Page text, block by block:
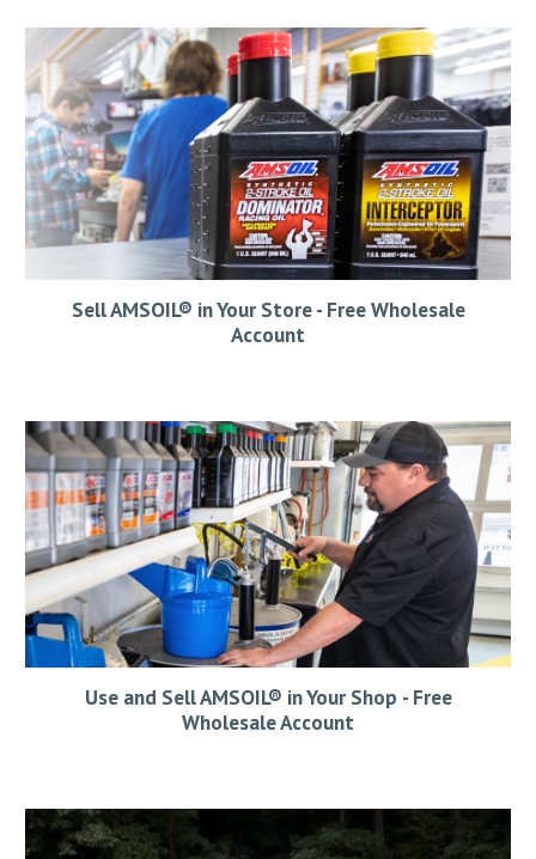
Sell AMSOIL® in Your Store - Free Wholesale
Account
Use and Sell AMSOIL® in Your Shop - Free
Wholesale Account